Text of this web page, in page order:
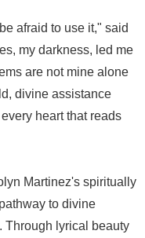
afraid to use it," said
my darkness, led me
are not mine alone
divine assistance
heart that reads
Martinez's spiritually
to divine
Through lyrical beauty